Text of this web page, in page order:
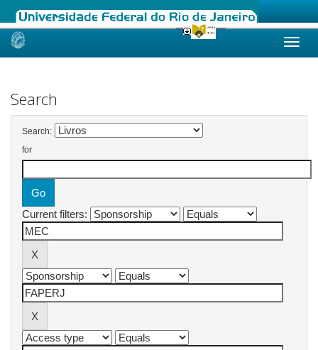
Skip
Search
Search:
for
Current filters: